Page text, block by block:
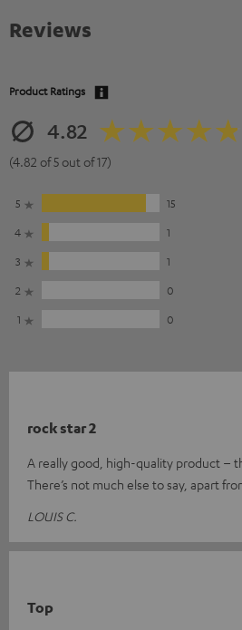
Reviews
Product Ratings
4.82
(4.82 of 5 out of 17)
5
15
4
1
3
1
2
0
1
0
rock star 2
A really good, high-quality product –
There’s not much else to say, apart
LOUIS C.
Top